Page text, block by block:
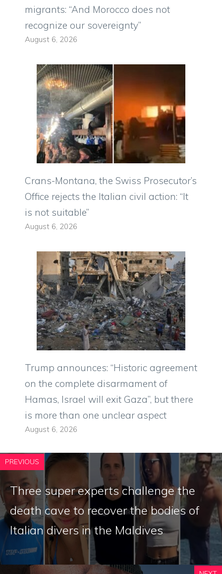
migrants: “And Morocco does not
recognize our sovereignty”
August 6, 2026
Crans-Montana, the Swiss Prosecutor’s
Office rejects the Italian civil action: “It
is not suitable”
August 6, 2026
Trump announces: “Historic agreement
on the complete disarmament of
Hamas, Israel will exit Gaza”, but there
is more than one unclear aspect
August 6, 2026
PREVIOUS
Three super experts challenge the
death cave to recover the bodies of
Italian divers in the Maldives